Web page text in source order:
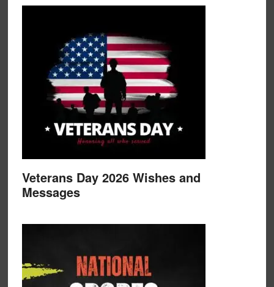
Veterans Day 2026 Wishes and
Messages